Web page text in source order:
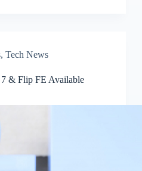
, Tech News
& Flip FE Available